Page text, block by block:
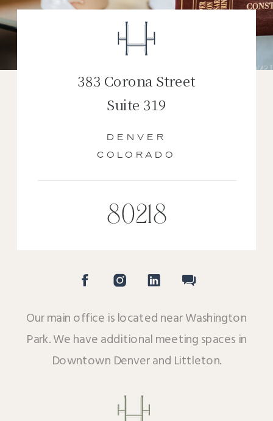
383 Corona Street
Suite 319
80218
DENVER
COLORADO
Our main office is located near Washington
Park. We have additional meeting spaces in
Downtown Denver and Littleton.